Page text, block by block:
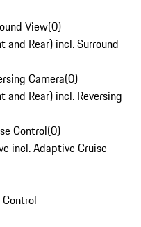
View(0)
and Rear) incl. Surround
Camera(0)
and Rear) incl. Reversing
Control(0)
incl. Adaptive Cruise